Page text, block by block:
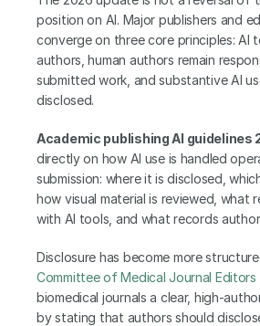
position on AI. Major publishers and
converge on three core principles: AI
authors, human authors remain
submitted work, and substantive AI
disclosed.
Academic publishing AI guidelines
directly on how AI use is handled
submission: where it is disclosed,
how visual material is reviewed, what
with AI tools, and what records
Disclosure has become more
Committee of Medical Journal Editors
biomedical journals a clear, high-
by stating that authors should